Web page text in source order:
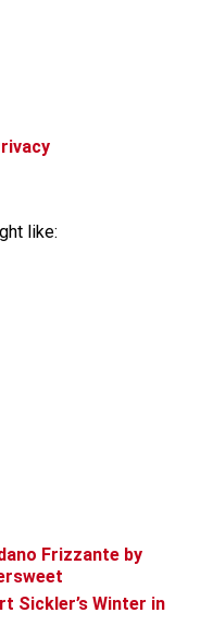
like:
Frizzante by
Sickler’s Winter in